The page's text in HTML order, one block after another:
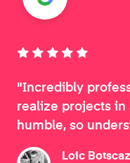
"Incredibly
realize projects in
humble, so
Loic